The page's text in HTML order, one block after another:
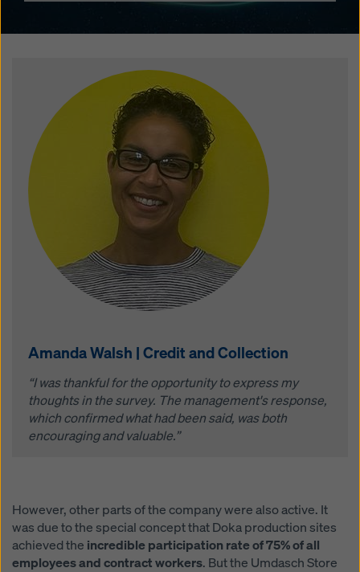
Amanda Walsh | Credit and Collection
“I was thankful for the opportunity to express my
thoughts in the survey. The management's response,
which confirmed what had been said, was both
encouraging and valuable.”
However, other parts of the company were also active. It
was due to the special concept that Doka production sites
achieved the incredible participation rate of 75% of all
employees and contract workers. But the Umdasch Store